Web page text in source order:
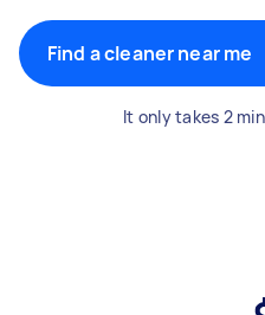
Find a cleaner near me
It only takes 2